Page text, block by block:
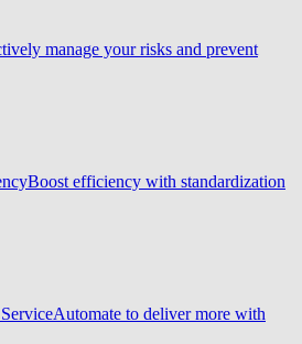
manage your risks and prevent
Boost efficiency with standardization
Automate to deliver more with